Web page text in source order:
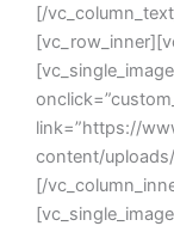
[/
link=”https://
content/
[/